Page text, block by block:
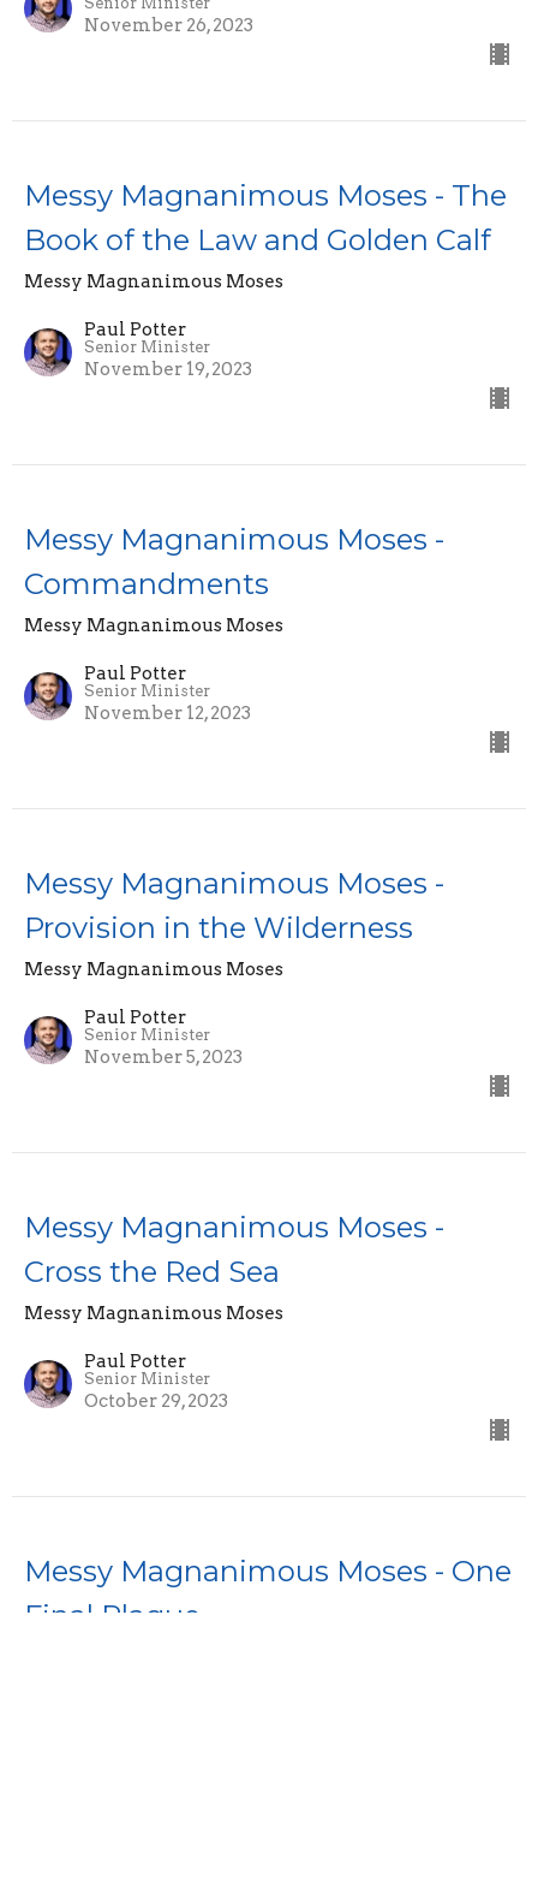
November 26, 2023
Messy Magnanimous Moses - The
Book of the Law and Golden Calf
Messy Magnanimous Moses
Paul Potter
Senior Minister
November 19, 2023
Messy Magnanimous Moses -
Commandments
Messy Magnanimous Moses
Paul Potter
Senior Minister
November 12, 2023
Messy Magnanimous Moses -
Provision in the Wilderness
Messy Magnanimous Moses
Paul Potter
Senior Minister
November 5, 2023
Messy Magnanimous Moses -
Cross the Red Sea
Messy Magnanimous Moses
Paul Potter
Senior Minister
October 29, 2023
Messy Magnanimous Moses - One
Final Plague